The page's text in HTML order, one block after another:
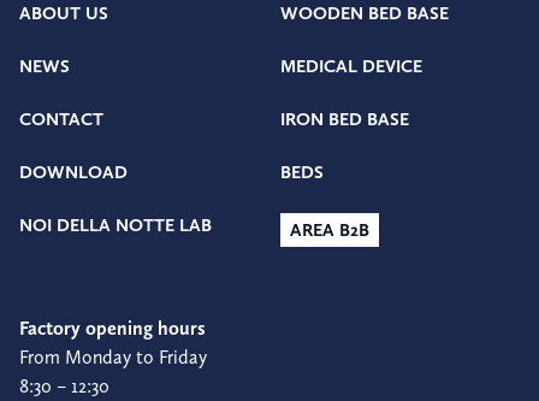
ABOUT US
NEWS
CONTACT
DOWNLOAD
NOI DELLA NOTTE LAB
WOODEN BED BASE
MEDICAL DEVICE
IRON BED BASE
BEDS
AREA B2B
Factory opening hours
From Monday to Friday
8:30 – 12:30